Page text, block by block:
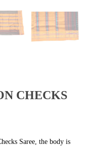
CHECKS
Saree, the body is